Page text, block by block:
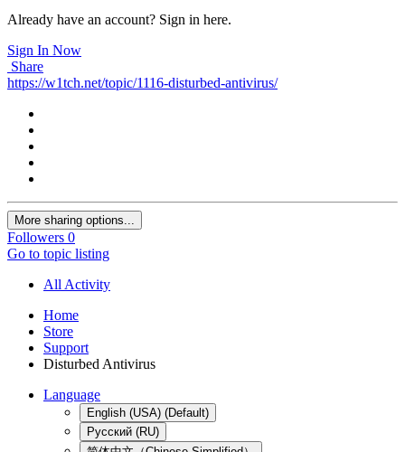
Already have an account? Sign in here.
Sign In Now
Share
https://w1tch.net/topic/1116-disturbed-antivirus/
More sharing options...
Followers 0
Go to topic listing
All Activity
Home
Store
Support
Disturbed Antivirus
Language
English (USA) (Default)
Русский (RU)